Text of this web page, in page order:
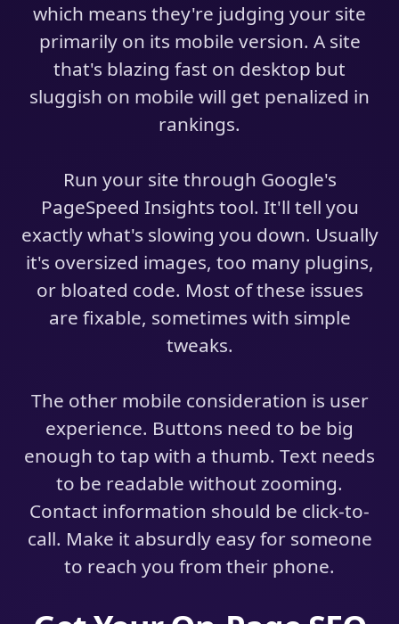
which means they're judging your site
primarily on its mobile version. A site
that's blazing fast on desktop but
sluggish on mobile will get penalized in
rankings.
Run your site through Google's
PageSpeed Insights tool. It'll tell you
exactly what's slowing you down. Usually
it's oversized images, too many plugins,
or bloated code. Most of these issues
are fixable, sometimes with simple
tweaks.
The other mobile consideration is user
experience. Buttons need to be big
enough to tap with a thumb. Text needs
to be readable without zooming.
Contact information should be click-to-
call. Make it absurdly easy for someone
to reach you from their phone.